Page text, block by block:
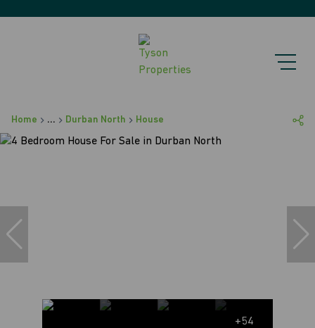
Home ... Durban North House
+54